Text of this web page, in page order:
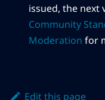
issued, the next
Community
Moderation for
Edit this page